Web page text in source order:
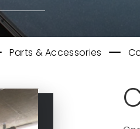
Parts & Accessories